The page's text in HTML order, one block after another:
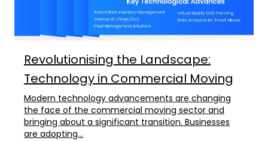
Revolutionising the Landscape:
Technology in Commercial Moving
Modern technology advancements are changing
the face of the commercial moving sector and
bringing about a significant transition. Businesses
are adopting...